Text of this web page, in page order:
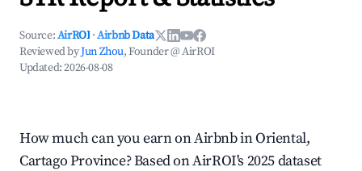
Source:AirROI ·Airbnb Data
Reviewed byJun Zhou, Founder @ AirROI
Updated:2026-08-08
How much can you earn on Airbnb in Oriental,
Cartago Province? Based on AirROI's 2025 dataset